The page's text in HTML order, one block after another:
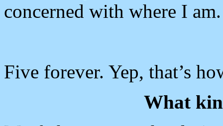
concerned with where I am.
Five forever. Yep, that’s
What